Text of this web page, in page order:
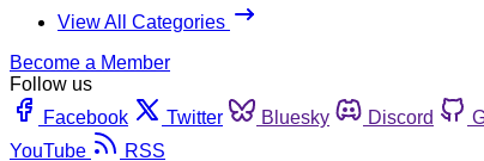
View All Categories
Become a Member
Follow us
Facebook
Twitter Bluesky Discord
YouTube
RSS